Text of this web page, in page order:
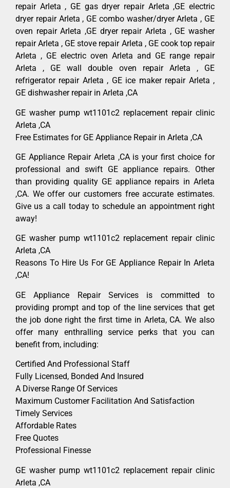
repair Arleta , GE gas dryer repair Arleta ,GE electric
dryer repair Arleta , GE combo washer/dryer Arleta , GE
oven repair Arleta ,GE dryer repair Arleta , GE washer
repair Arleta , GE stove repair Arleta , GE cook top repair
Arleta , GE electric oven Arleta and GE range repair
Arleta , GE wall double oven repair Arleta , GE
refrigerator repair Arleta , GE ice maker repair Arleta ,
GE dishwasher repair in Arleta ,CA
GE washer pump wt1101c2 replacement repair clinic
Arleta ,CA
Free Estimates for GE Appliance Repair in Arleta ,CA
GE Appliance Repair Arleta ,CA is your first choice for
professional and swift GE appliance repairs. Other
than providing quality GE appliance repairs in Arleta
,CA. We offer our customers free accurate estimates.
Give us a call today to schedule an appointment right
away!
GE washer pump wt1101c2 replacement repair clinic
Arleta ,CA
Reasons To Hire Us For GE Appliance Repair In Arleta
,CA!
GE Appliance Repair Services is committed to
providing prompt and top of the line services that get
the job done right the first time in Arleta, CA. We also
offer many enthralling service perks that you can
benefit from, including:
Certified And Professional Staff
Fully Licensed, Bonded And Insured
A Diverse Range Of Services
Maximum Customer Facilitation And Satisfaction
Timely Services
Affordable Rates
Free Quotes
Professional Finesse
GE washer pump wt1101c2 replacement repair clinic
Arleta ,CA